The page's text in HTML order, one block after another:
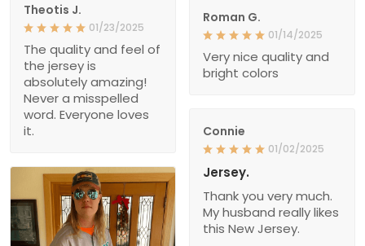
Theotis J.
01/23/2025
The quality and feel of
the jersey is
absolutely amazing!
Never a misspelled
word. Everyone loves
it.
Roman G.
01/14/2025
Very nice quality and
bright colors
Connie
01/02/2025
Jersey.
Thank you very much.
My husband really likes
this New Jersey.